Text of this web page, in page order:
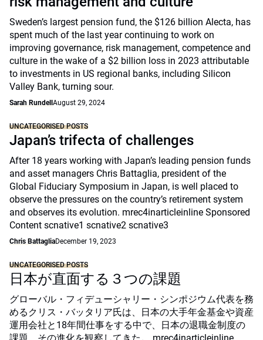
Sweden’s largest pension fund, the $126 billion Alecta, has
spent much of the last year continuing to work on
improving governance, risk management, competence and
culture in the wake of a $2 billion loss in 2023 attributable
to investments in US regional banks, including Silicon
Valley Bank, turning sour.
Sarah Rundell August 29, 2024
UNCATEGORISED POSTS
Japan’s trifecta of challenges
After 18 years working with Japan’s leading pension funds
and asset managers Chris Battaglia, president of the
Global Fiduciary Symposium in Japan, is well placed to
observe the pressures on the country’s retirement system
and observes its evolution. mrec4inarticleinline Sponsored
Content scnative1 scnative2 scnative3
Chris BattagliaDecember 19, 2023
UNCATEGORISED POSTS
日本が直面する３つの課題
グローバル・フィデューシャリー・シンポジウム代表を務
めるクリス・バッタリア氏は、日本の大手年金基金や資産
運用会社と18年間仕事をする中で、日本の退職金制度の